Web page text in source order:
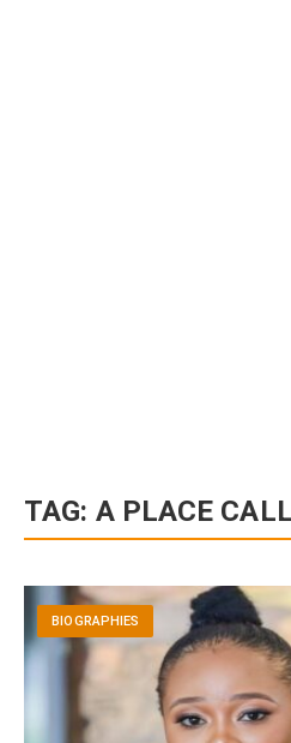
TAG: A PLACE
BIOGRAPHIES